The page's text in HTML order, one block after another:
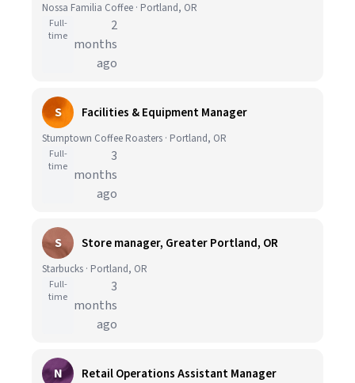
Nossa Familia Coffee · Portland, OR
Full-
time
2
months
ago
S Facilities & Equipment Manager
Stumptown Coffee Roasters · Portland, OR
Full-
time
3
months
ago
S Store manager, Greater Portland, OR
Starbucks · Portland, OR
Full-
time
3
months
ago
N Retail Operations Assistant Manager